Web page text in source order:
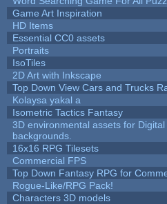
Game Art Inspiration
HD Items
Essential CC0 assets
Portraits
IsoTiles
2D Art with Inkscape
Top Down View Cars and Trucks
Kolaysa yakal a
Isometric Tactics Fantasy
3D environmental assets for
backgrounds.
16x16 RPG Tilesets
Commercial FPS
Top Down Fantasy RPG for
Rogue-Like/RPG Pack!
Characters 3D models